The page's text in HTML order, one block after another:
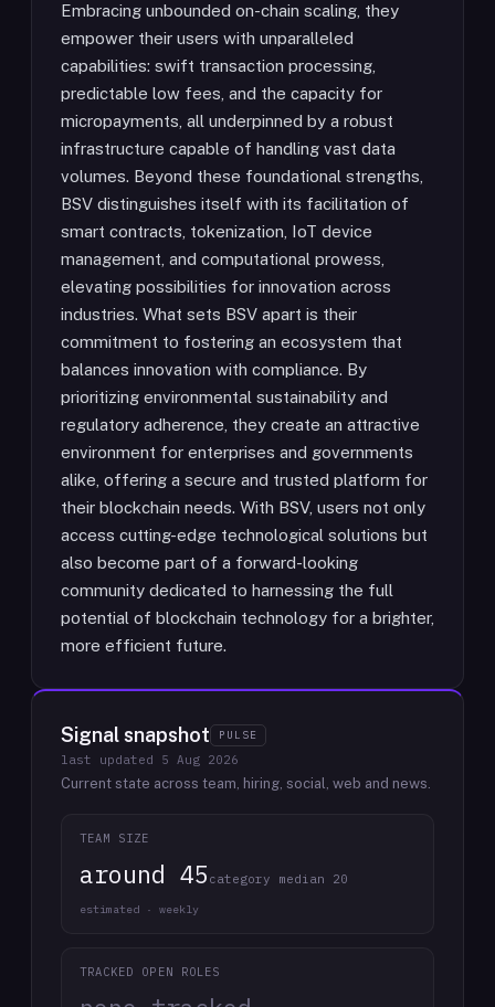
Embracing unbounded on-chain scaling, they
empower their users with unparalleled
capabilities: swift transaction processing,
predictable low fees, and the capacity for
micropayments, all underpinned by a robust
infrastructure capable of handling vast data
volumes. Beyond these foundational strengths,
BSV distinguishes itself with its facilitation of
smart contracts, tokenization, IoT device
management, and computational prowess,
elevating possibilities for innovation across
industries. What sets BSV apart is their
commitment to fostering an ecosystem that
balances innovation with compliance. By
prioritizing environmental sustainability and
regulatory adherence, they create an attractive
environment for enterprises and governments
alike, offering a secure and trusted platform for
their blockchain needs. With BSV, users not only
access cutting-edge technological solutions but
also become part of a forward-looking
community dedicated to harnessing the full
potential of blockchain technology for a brighter,
more efficient future.
Signal snapshot PULSE
last updated 5 Aug 2026
Current state across team, hiring, social, web and news.
TEAM SIZE
around 45 category median 20
estimated · weekly
TRACKED OPEN ROLES